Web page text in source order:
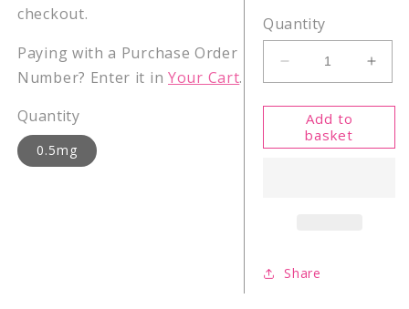
checkout.
Paying with a Purchase Order
Number? Enter it in Your Cart.
Quantity
0.5mg
Quantity
Decrease
quantity
for
H4(1-
21)
for
21)
Add to
basket
Share